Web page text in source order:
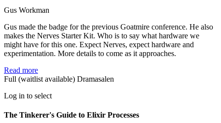
Gus Workman
Gus made the badge for the previous Goatmire conference. He also
makes the Nerves Starter Kit. Who is to say what hardware we
might have for this one. Expect Nerves, expect hardware and
experimentation. More details to come as it approaches.
Read more
Full (waitlist available) Dramasalen
Log in to select
The Tinkerer's Guide to Elixir Processes